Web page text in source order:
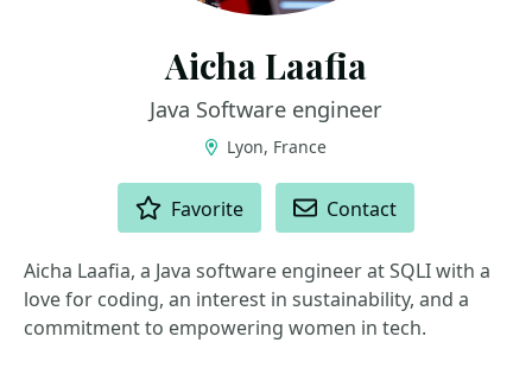
Aicha Laafia
Java Software engineer
Lyon, France
Favorite Contact
Aicha Laafia, a Java software engineer at SQLI with a
love for coding, an interest in sustainability, and a
commitment to empowering women in tech.